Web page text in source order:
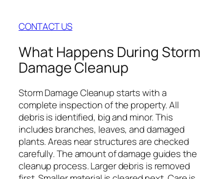
CONTACT US
What Happens During Storm
Damage Cleanup
Storm Damage Cleanup starts with a
complete inspection of the property. All
debris is identified, big and minor. This
includes branches, leaves, and damaged
plants. Areas near structures are checked
carefully. The amount of damage guides the
cleanup process. Larger debris is removed